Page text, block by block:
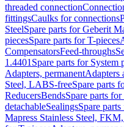
threaded connection
fittingsCaulks for connections
SteelSpare parts for Geberit
piecesSpare parts for T-pieces
CompensatorsFeed-throughs
1.4401 Spare parts for System
Adapters, permanentAdapters
Steel, LABS-freeSpare parts
ReducersBendsSpare parts
detachableSealingsSpare
Mapress Stainless Steel,